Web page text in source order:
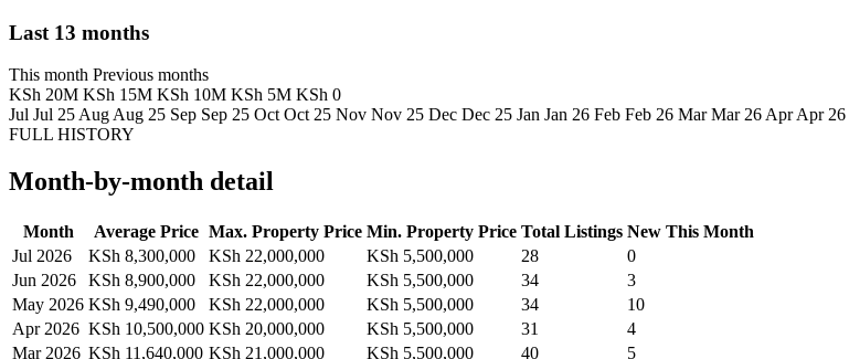
Last 13 months
This month Previous months
KSh 20M KSh 15M KSh 10M KSh 5M KSh 0
Jul Jul 25 Aug Aug 25 Sep Sep 25 Oct Oct 25 Nov Nov 25 Dec Dec 25 Jan Jan 26 Feb Feb 26 Mar Mar 26 Apr Apr 26
FULL HISTORY
Month-by-month detail
Month Average Price Max. Property Price Min. Property Price Total Listings New This Month
Jul 2026
KSh 8,300,000 KSh 22,000,000 KSh 5,500,000 28
0
Jun 2026
KSh 8,900,000 KSh 22,000,000 KSh 5,500,000 34
3
May 2026 KSh 9,490,000 KSh 22,000,000 KSh 5,500,000 34
10
Apr 2026 KSh 10,500,000 KSh 20,000,000 KSh 5,500,000 31
4
Mar 2026 KSh 11,640,000 KSh 21,000,000 KSh 5,500,000 40
5